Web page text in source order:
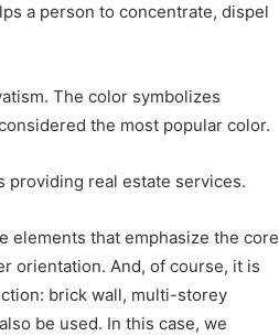
a person to concentrate, dispel
The color symbolizes
the most popular color.
providing real estate services.
elements that emphasize the core
orientation. And, of course, it is
brick wall, multi-storey
be used. In this case, we